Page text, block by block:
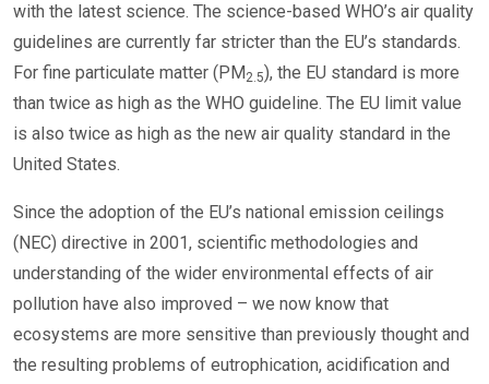
with the latest science. The science-based WHO’s air quality
guidelines are currently far stricter than the EU’s standards.
For fine particulate matter (PM2.5), the EU standard is more
than twice as high as the WHO guideline. The EU limit value
is also twice as high as the new air quality standard in the
United States.
Since the adoption of the EU’s national emission ceilings
(NEC) directive in 2001, scientific methodologies and
understanding of the wider environmental effects of air
pollution have also improved – we now know that
ecosystems are more sensitive than previously thought and
the resulting problems of eutrophication, acidification and